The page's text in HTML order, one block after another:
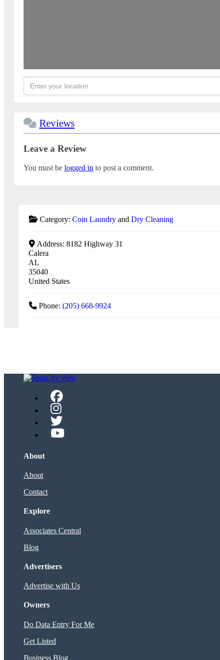
Reviews
Leave a Review
You must be logged in to post a comment.
Category: Coin Laundryand Dry Cleaning
Address: 8182 Highway 31
Calera
AL
35040
United States
Phone: (205) 668-9924
About
About
Contact
Explore
Associates Central
Blog
Advertisers
Advertise with Us
Owners
Do Data Entry For Me
Get Listed
Business Blog